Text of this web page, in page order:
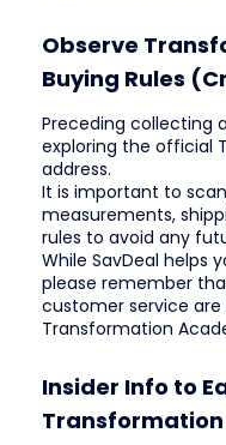
Observe
Buying Rules
Preceding collecting
exploring the official
address.
It is important to
measurements,
rules to avoid any
While SavDeal helps
please remember
customer service
Transformation
Insider Info to